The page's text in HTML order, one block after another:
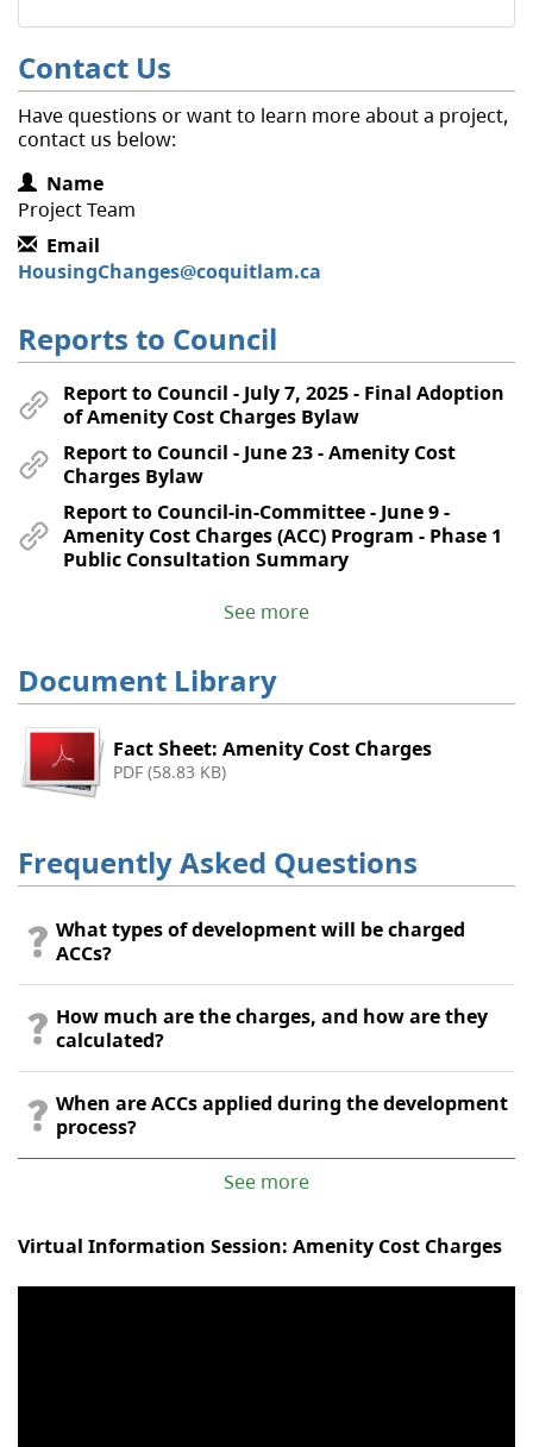
Contact Us
Have questions or want to learn more about a project,
contact us below:
Contact Information
Name
Project Team
Email
HousingChanges@coquitlam.ca
Reports to Council
Report to Council - July 7, 2025 - Final Adoption
of Amenity Cost Charges Bylaw
Report to Council - June 23 - Amenity Cost
Charges Bylaw
Report to Council-in-Committee - June 9 -
Amenity Cost Charges (ACC) Program - Phase 1
Public Consultation Summary
See more
Document Library
Fact Sheet: Amenity Cost Charges
PDF (58.83 KB)
Frequently Asked Questions
What types of development will be charged
ACCs?
How much are the charges, and how are they
calculated?
When are ACCs applied during the development
process?
See more
Virtual Information Session: Amenity Cost Charges